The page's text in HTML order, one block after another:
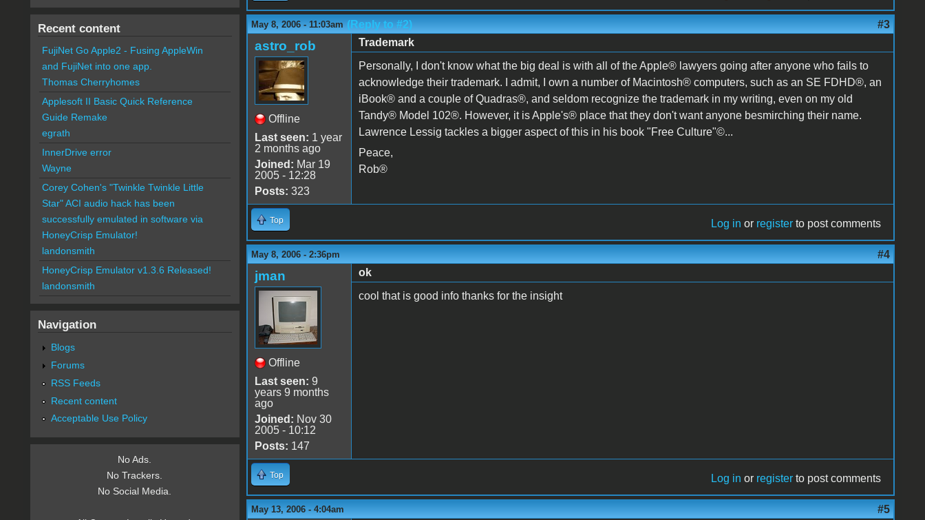
May 8, 2006 - 11:03am (Reply to #2) #3
astro_rob
Offline
Last seen: 1 year
2 months ago
Joined: Mar 19
2005 - 12:28
Posts: 323
Trademark
Personally, I don't know what the big deal is with all of the Apple® lawyers going after anyone who fails to
acknowledge their trademark. I admit, I own a number of Macintosh® computers, such as an SE FDHD®, an
iBook® and a couple of Quadras®, and seldom recognize the trademark in my writing, even on my old
Tandy® Model 102®. However, it is Apple's® place that they don't want anyone besmirching their name.
Lawrence Lessig tackles a bigger aspect of this in his book "Free Culture"©...
Peace,
Rob®
Top Log in or register to post comments
May 8, 2006 - 2:36pm #4
jman
Offline
Last seen: 9
years 9 months
ago
Joined: Nov 30
2005 - 10:12
Posts: 147
ok
cool that is good info thanks for the insight
Top Log in or register to post comments
May 13, 2006 - 4:04am #5
Recent content
FujiNet Go Apple2 - Fusing AppleWin
and FujiNet into one app.
Thomas Cherryhomes
Applesoft II Basic Quick Reference
Guide Remake
egrath
InnerDrive error
Wayne
Corey Cohen's "Twinkle Twinkle Little
Star" ACI audio hack has been
successfully emulated in software via
HoneyCrisp Emulator!
landonsmith
HoneyCrisp Emulator v1.3.6 Released!
landonsmith
Navigation
Blogs
Forums
RSS Feeds
Recent content
Acceptable Use Policy
No Ads.
No Trackers.
No Social Media.